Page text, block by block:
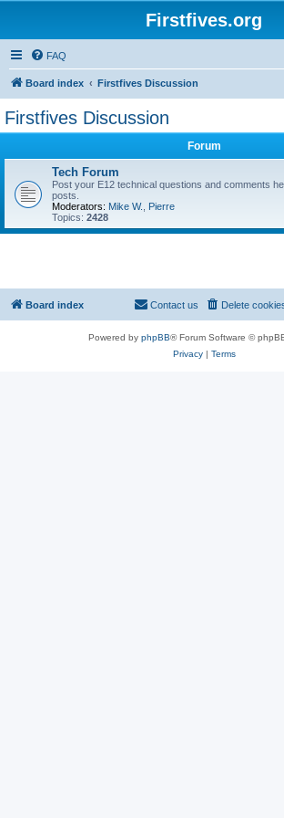
Firstfives.org
FAQ
Board index Firstfives Discussion
Firstfives Discussion
Forum
Tech Forum
Post your E12 technical questions and comments
posts.
Moderators: Mike W.
Pierre
Topics: 2428
Board index Delete
Contact us
Powered by phpBB® Forum Software ©
Privacy| Terms